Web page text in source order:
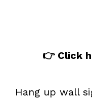
👉 Click
Hang up wall